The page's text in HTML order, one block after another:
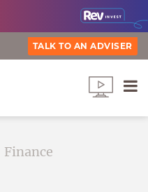
TALK TO AN ADVISER
Finance